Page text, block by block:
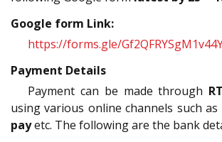
Google form Link:
https://forms.gle/
Payment Details
Payment can be made through
using various online channels such as
payetc. The following are the bank